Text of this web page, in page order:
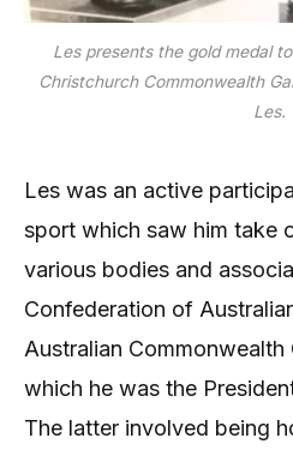
Les presents the gold medal
Christchurch Commonwealth
Les.
Les was an active
sport which saw him take
various bodies and
Confederation of
Australian
which he was the
The latter involved being